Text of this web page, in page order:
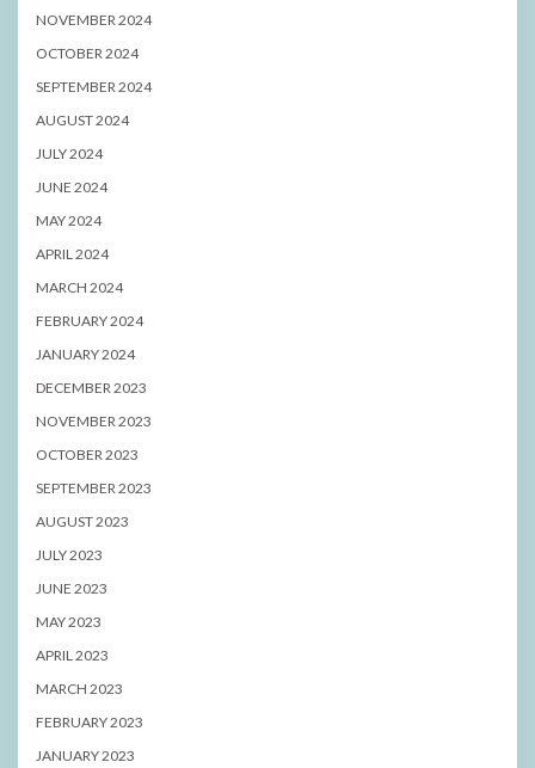
NOVEMBER 2024
OCTOBER 2024
SEPTEMBER 2024
AUGUST 2024
JULY 2024
JUNE 2024
MAY 2024
APRIL 2024
MARCH 2024
FEBRUARY 2024
JANUARY 2024
DECEMBER 2023
NOVEMBER 2023
OCTOBER 2023
SEPTEMBER 2023
AUGUST 2023
JULY 2023
JUNE 2023
MAY 2023
APRIL 2023
MARCH 2023
FEBRUARY 2023
JANUARY 2023